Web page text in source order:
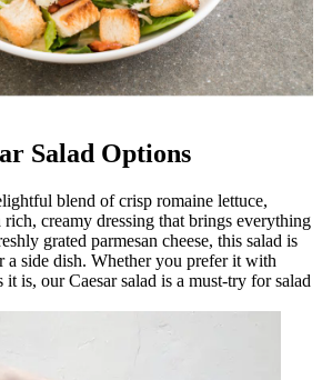
Salad Options
blend of crisp romaine lettuce,
creamy dressing that brings everything
grated parmesan cheese, this salad is
a side dish. Whether you prefer it with
is, our Caesar salad is a must-try for salad